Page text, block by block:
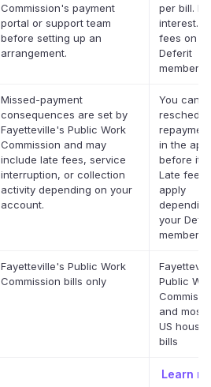
Commission's payment
portal or support team
before setting up an
arrangement.
per bill. No
interest.
fees on
Deferit
Missed-payment
consequences are set by
Fayetteville's Public Work
Commission and may
include late fees, service
interruption, or collection
activity depending on your
account.
You can
in the app
before it's
Late fees
apply
your
Fayetteville's Public Work
Commission bills only
Public
and most
US
bills
Learn